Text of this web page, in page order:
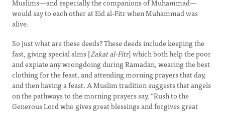
Muslims—and especially the companions of Muhammad—
would say to each other at Eid al-Fitr when Muhammad was
alive.
So just what are these deeds? These deeds include keeping the
fast, giving special alms [Zakat al-Fitr] which both help the poor
and expiate any wrongdoing during Ramadan, wearing the best
clothing for the feast, and attending morning prayers that day,
and then having a feast. A Muslim tradition suggests that angels
on the pathways to the morning prayers say, “Rush to the
Generous Lord who gives great blessings and forgives great